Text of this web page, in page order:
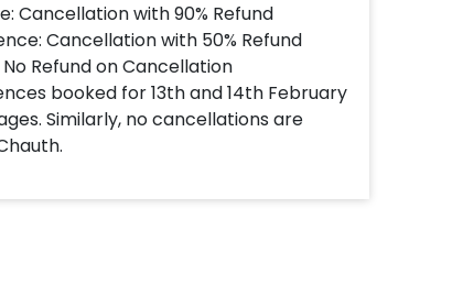
Cancellation with 90% Refund
Cancellation with 50% Refund
Refund on Cancellation
booked for 13th and 14th February
Similarly, no cancellations are